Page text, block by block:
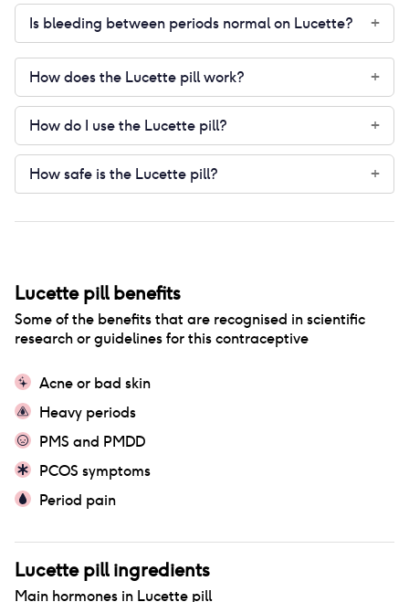
Is bleeding between periods normal on Lucette? +
How does the Lucette pill work? +
How do I use the Lucette pill? +
How safe is the Lucette pill? +
Lucette pillbenefits
Some of the benefits that are recognised in scientific
research or guidelines for this contraceptive
Acne or bad skin
Heavy periods
PMS and PMDD
PCOS symptoms
Period pain
Lucette pillingredients
Main hormones in Lucette pill